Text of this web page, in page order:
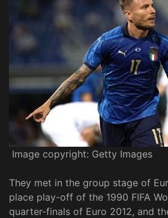
Image copyright: Getty Images
They met in the group stage of
place play-off of the 1990 FIFA
quarter-finals of Euro 2012, and